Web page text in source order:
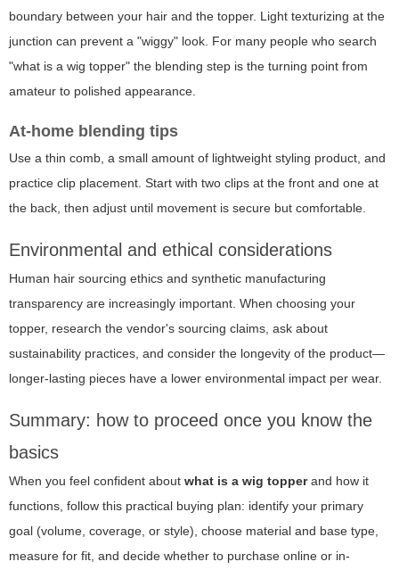
boundary between your hair and the topper. Light texturizing at the
junction can prevent a "wiggy" look. For many people who search
"what is a wig topper" the blending step is the turning point from
amateur to polished appearance.
At-home blending tips
Use a thin comb, a small amount of lightweight styling product, and
practice clip placement. Start with two clips at the front and one at
the back, then adjust until movement is secure but comfortable.
Environmental and ethical considerations
Human hair sourcing ethics and synthetic manufacturing
transparency are increasingly important. When choosing your
topper, research the vendor's sourcing claims, ask about
sustainability practices, and consider the longevity of the product—
longer-lasting pieces have a lower environmental impact per wear.
Summary: how to proceed once you know the
basics
When you feel confident about what is a wig topperand how it
functions, follow this practical buying plan: identify your primary
goal (volume, coverage, or style), choose material and base type,
measure for fit, and decide whether to purchase online or in-